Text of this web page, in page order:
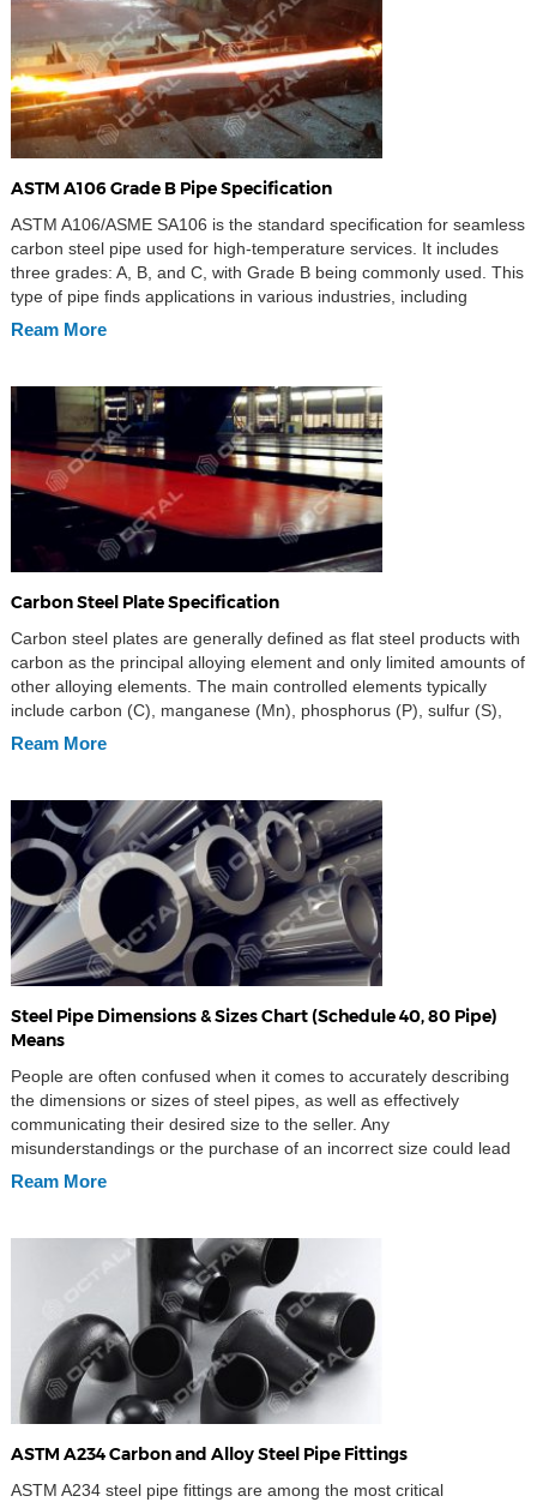
ASTM A106 Grade B Pipe Specification
ASTM A106/ASME SA106 is the standard specification for seamless
carbon steel pipe used for high-temperature services. It includes
three grades: A, B, and C, with Grade B being commonly used. This
type of pipe finds applications in various industries, including
pipeline systems for oil and gas, water, and mineral slurry
Ream More
Carbon Steel Plate Specification
Carbon steel plates are generally defined as flat steel products with
carbon as the principal alloying element and only limited amounts of
other alloying elements. The main controlled elements typically
include carbon (C), manganese (Mn), phosphorus (P), sulfur (S),
and silicon (Si), while other elements such as aluminum (Al),
Ream More
Steel Pipe Dimensions & Sizes Chart (Schedule 40, 80 Pipe)
Means
People are often confused when it comes to accurately describing
the dimensions or sizes of steel pipes, as well as effectively
communicating their desired size to the seller. Any
misunderstandings or the purchase of an incorrect size could lead
to significant trouble. So, what are the right ways to express the
Ream More
ASTM A234 Carbon and Alloy Steel Pipe Fittings
ASTM A234 steel pipe fittings are among the most critical